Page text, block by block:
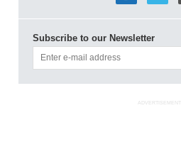
Subscribe to our Newsletter
ADVERTISEMENT